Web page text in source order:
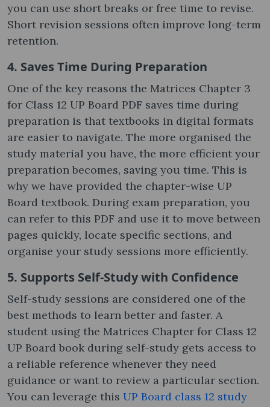
you can use short breaks or free time to revise.
Short revision sessions often improve long-term
retention.
4. Saves Time During Preparation
One of the key reasons the Matrices Chapter 3
for Class 12 UP Board PDF saves time during
preparation is that textbooks in digital formats
are easier to navigate. The more organised the
study material you have, the more efficient your
preparation becomes, saving you time. This is
why we have provided the chapter-wise UP
Board textbook. During exam preparation, you
can refer to this PDF and use it to move between
pages quickly, locate specific sections, and
organise your study sessions more efficiently.
5. Supports Self-Study with Confidence
Self-study sessions are considered one of the
best methods to learn better and faster. A
student using the Matrices Chapter for Class 12
UP Board book during self-study gets access to
a reliable reference whenever they need
guidance or want to review a particular section.
You can leverage this UP Board class 12 study